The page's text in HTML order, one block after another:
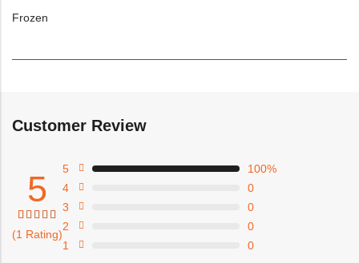
Frozen
Customer Review
5
Rated
5.00
1
(1 Rating)
5
100%
4
0
3
0
2
0
1
0